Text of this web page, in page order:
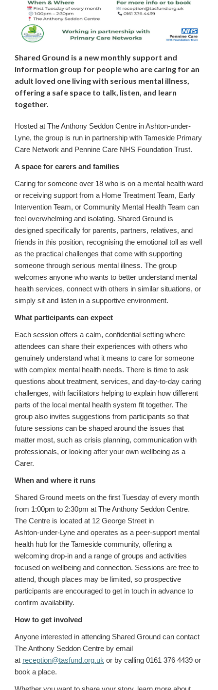
Shared Ground is a new monthly support and
information group for people who are caring for an
adult loved one living with serious mental illness,
offering a safe space to talk, listen, and learn
together.
Hosted at The Anthony Seddon Centre in Ashton-under-
Lyne, the group is run in partnership with Tameside Primary
Care Network and Pennine Care NHS Foundation Trust.
A space for carers and families
Caring for someone over 18 who is on a mental health ward
or receiving support from a Home Treatment Team, Early
Intervention Team, or Community Mental Health Team can
feel overwhelming and isolating. Shared Ground is
designed specifically for parents, partners, relatives, and
friends in this position, recognising the emotional toll as well
as the practical challenges that come with supporting
someone through serious mental illness. The group
welcomes anyone who wants to better understand mental
health services, connect with others in similar situations, or
simply sit and listen in a supportive environment.
What participants can expect
Each session offers a calm, confidential setting where
attendees can share their experiences with others who
genuinely understand what it means to care for someone
with complex mental health needs. There is time to ask
questions about treatment, services, and day‑to‑day caring
challenges, with facilitators helping to explain how different
parts of the local mental health system fit together. The
group also invites suggestions from participants so that
future sessions can be shaped around the issues that
matter most, such as crisis planning, communication with
professionals, or looking after your own wellbeing as a
Carer.
When and where it runs
Shared Ground meets on the first Tuesday of every month
from 1:00pm to 2:30pm at The Anthony Seddon Centre.
The Centre is located at 12 George Street in
Ashton‑under‑Lyne and operates as a peer‑support mental
health hub for the Tameside community, offering a
welcoming drop‑in and a range of groups and activities
focused on wellbeing and connection. Sessions are free to
attend, though places may be limited, so prospective
participants are encouraged to get in touch in advance to
confirm availability.
How to get involved
Anyone interested in attending Shared Ground can contact
The Anthony Seddon Centre by email
at reception@tasfund.org.uk or by calling 0161 376 4439 or
book a place.